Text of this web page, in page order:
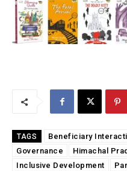
TAGS Beneficiary
Governance
Himachal
Inclusive Development